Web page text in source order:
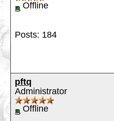
Offline
Posts: 184
pftq
Administrator
Offline